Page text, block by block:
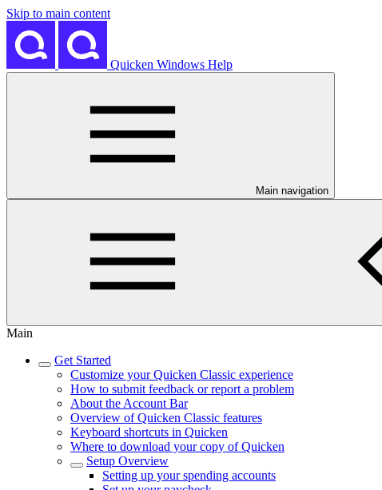
Skip to main content
Quicken Windows Help
Main navigation
Main
Get Started
Customize your Quicken Classic experience
How to submit feedback or report a problem
About the Account Bar
Overview of Quicken Classic features
Keyboard shortcuts in Quicken
Where to download your copy of Quicken
Setup Overview
Setting up your spending accounts